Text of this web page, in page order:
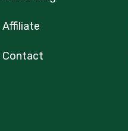
Affiliate
Contact